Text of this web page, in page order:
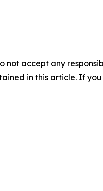
not accept any
in this article. If